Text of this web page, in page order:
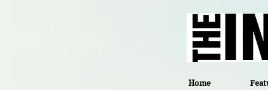
Home